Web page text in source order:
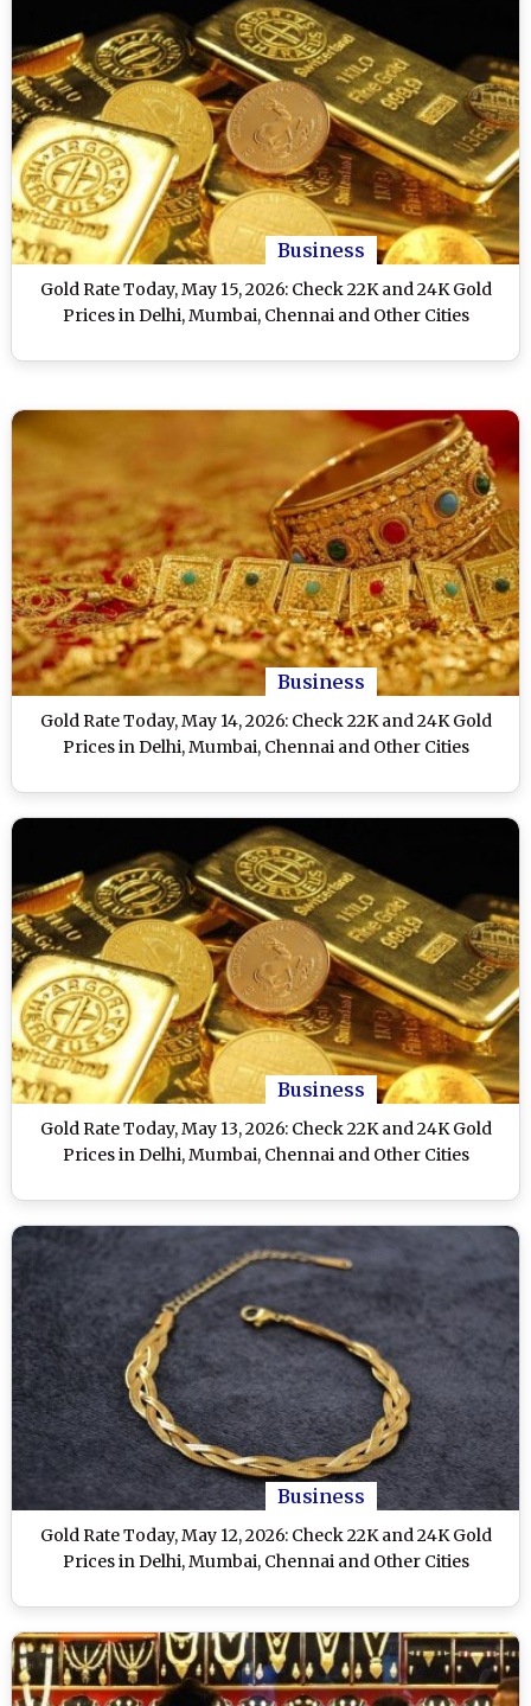
Business
Gold Rate Today, May 15, 2026: Check 22K and 24K Gold
Prices in Delhi, Mumbai, Chennai and Other Cities
Business
Gold Rate Today, May 14, 2026: Check 22K and 24K Gold
Prices in Delhi, Mumbai, Chennai and Other Cities
Business
Gold Rate Today, May 13, 2026: Check 22K and 24K Gold
Prices in Delhi, Mumbai, Chennai and Other Cities
Business
Gold Rate Today, May 12, 2026: Check 22K and 24K Gold
Prices in Delhi, Mumbai, Chennai and Other Cities